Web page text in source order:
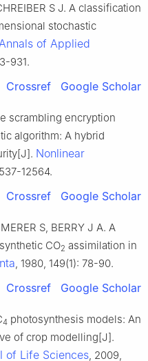
S J. A classification
stochastic
of Applied
931.
Crossref Google Scholar
scrambling encryption
algorithm: A hybrid
Nonlinear
12564.
Crossref Google Scholar
S, BERRY J A. A
CO2 assimilation in
, 1980, 149(1): 78-90.
Crossref Google Scholar
4 photosynthesis models: An
of crop modelling[J].
of Life Sciences, 2009,